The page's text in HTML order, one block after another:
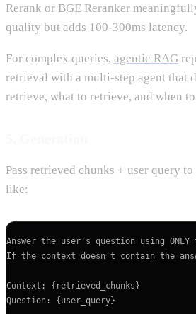
Rerank or BGE Reranker
quality but adds 100-300ms latency.
For complex queries, agentic RAG
retrieval with a multi-step agent that
retrieve, what to retrieve, and when
Pass retrieved chunks + user query
like:
Answer the user's question using
If the context doesn't contain the
Context: {retrieved_chunks}
Question: {user_query}